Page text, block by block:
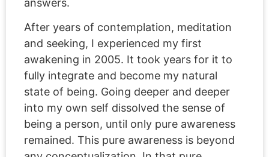
answers.
After years of contemplation, meditation
and seeking, I experienced my first
awakening in 2005. It took years for it to
fully integrate and become my natural
state of being. Going deeper and deeper
into my own self dissolved the sense of
being a person, until only pure awareness
remained. This pure awareness is beyond